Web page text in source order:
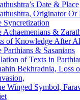
Date & Place
Originator Or
Syncretization
Achaemenians &
of Knowledge After
Parthians & Sasanians
of Texts in
Bekhradnia, Loss
Winged Symbol,